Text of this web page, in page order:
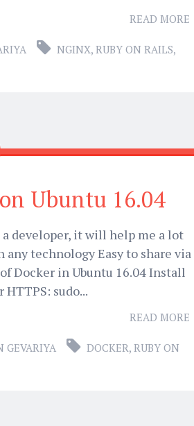
READ MORE
NGINX, RUBY ON RAILS,
Ubuntu 16.04
a developer, it will help me a lot
technology Easy to share via
Docker in Ubuntu 16.04 Install
sudo...
READ MORE
GEVARIYA DOCKER, RUBY ON